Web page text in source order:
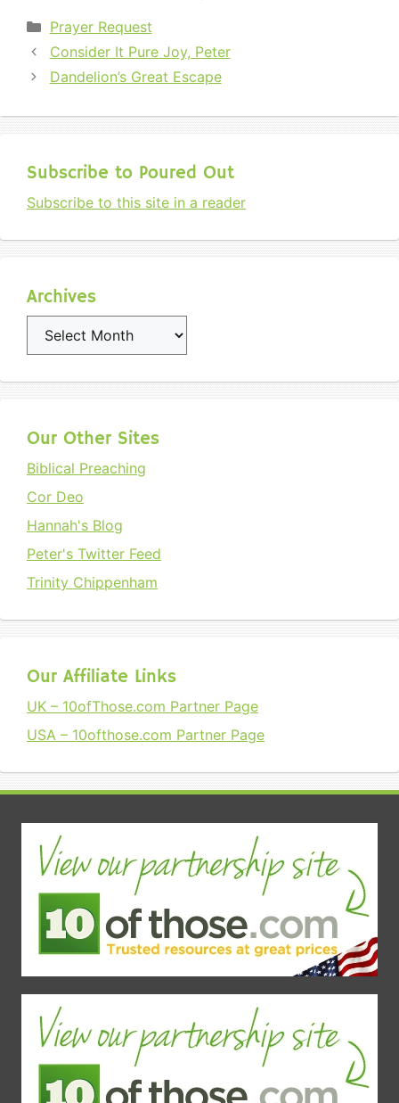
Categories
Prayer Request
Consider It Pure Joy, Peter
Dandelion’s Great Escape
Subscribe to Poured Out
Subscribe to this site in a reader
Archives
Archives
Our Other Sites
Biblical Preaching
Cor Deo
Hannah's Blog
Peter's Twitter Feed
Trinity Chippenham
Our Affiliate Links
UK – 10ofThose.com Partner Page
USA – 10ofthose.com Partner Page